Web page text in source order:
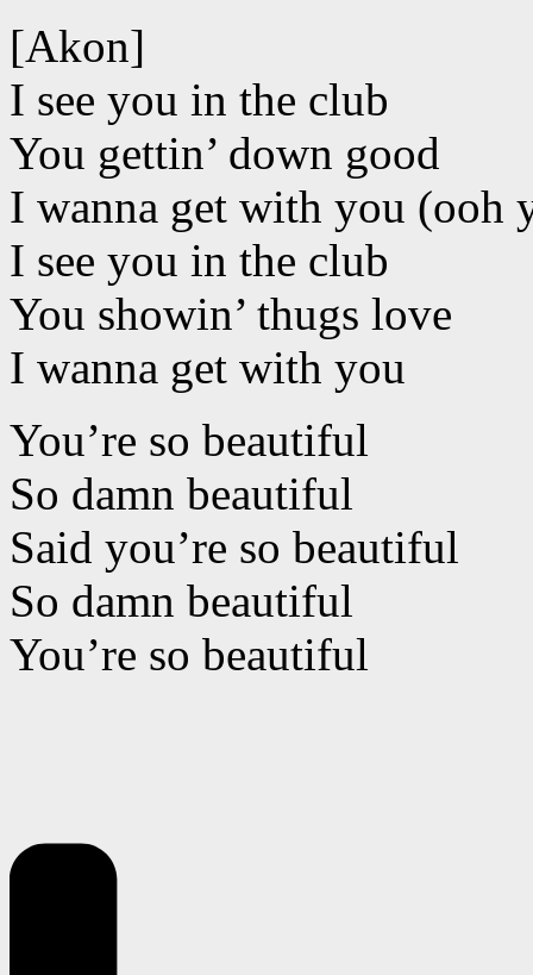
[Akon]
I see you in the club
You gettin’ down good
I wanna get with you (ooh
I see you in the club
You showin’ thugs love
I wanna get with you
You’re so beautiful
So damn beautiful
Said you’re so beautiful
So damn beautiful
You’re so beautiful